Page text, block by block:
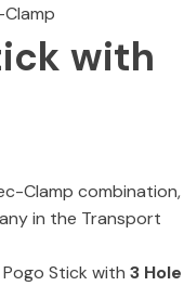
with
Clamp combination,
in the Transport
Pogo Stick with 3 Hole